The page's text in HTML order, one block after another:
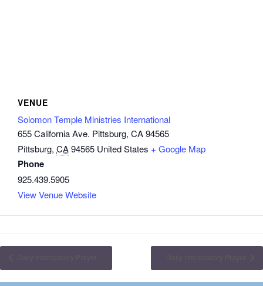
VENUE
Solomon Temple Ministries International
655 California Ave. Pittsburg, CA 94565
Pittsburg, CA94565 United States + Google Map
Phone
925.439.5905
View Venue Website